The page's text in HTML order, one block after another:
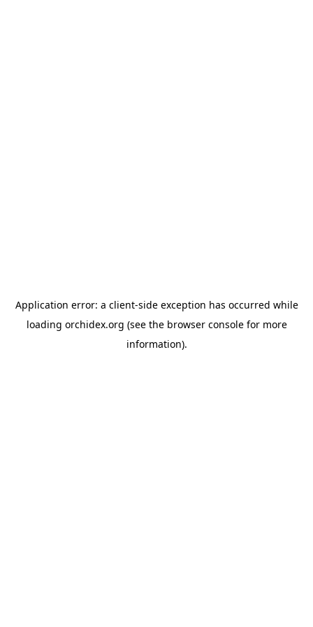
Application error: a client-side exception has occurred while
loading orchidex.org (see the browser consolefor more
information).